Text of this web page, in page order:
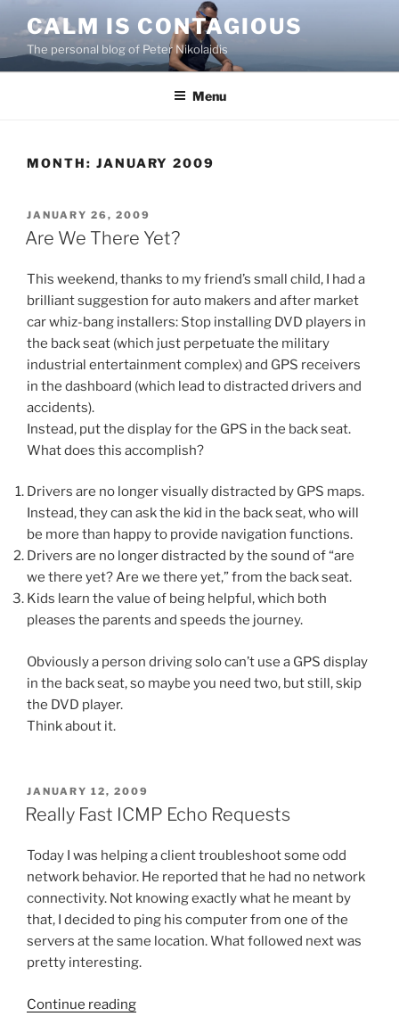
content
CALM IS CONTAGIOUS
The personal blog of Peter Nikolaidis
Menu
MONTH: JANUARY 2009
POSTED
ON
JANUARY 26, 2009
Are We There Yet?
This weekend, thanks to my friend’s small child, I had a
brilliant suggestion for auto makers and after market
car whiz-bang installers: Stop installing DVD players in
the back seat (which just perpetuate the military
industrial entertainment complex) and GPS receivers
in the dashboard (which lead to distracted drivers and
accidents).
Instead, put the display for the GPS in the back seat.
What does this accomplish?
Drivers are no longer visually distracted by GPS maps.
Instead, they can ask the kid in the back seat, who will
be more than happy to provide navigation functions.
Drivers are no longer distracted by the sound of “are
we there yet? Are we there yet,” from the back seat.
Kids learn the value of being helpful, which both
pleases the parents and speeds the journey.
Obviously a person driving solo can’t use a GPS display
in the back seat, so maybe you need two, but still, skip
the DVD player.
Think about it.
POSTED
ON
JANUARY 12, 2009
Really Fast ICMP Echo Requests
Today I was helping a client troubleshoot some odd
network behavior. He reported that he had no network
connectivity. Not knowing exactly what he meant by
that, I decided to ping his computer from one of the
servers at the same location. What followed next was
pretty interesting.
Continue reading“Really